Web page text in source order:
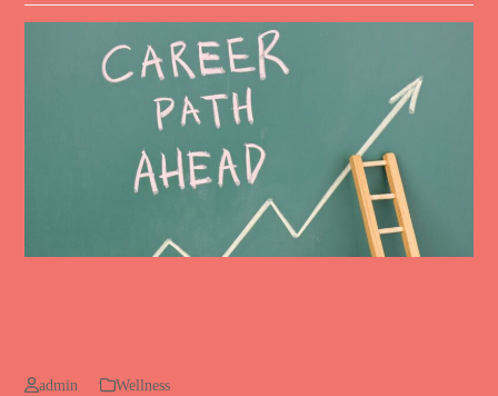
admin Wellness